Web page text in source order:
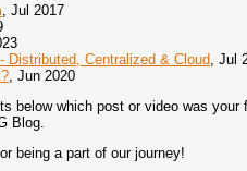
, Jul 2017
Distributed, Centralized & Cloud , Jul
, Jun 2020
below which post or video was
Blog.
being a part of our journey!